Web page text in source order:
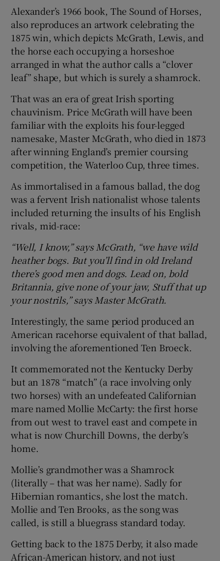
Alexander’s 1966 book, The Sound of Horses,
also reproduces an artwork celebrating the
1875 win, which depicts McGrath, Lewis, and
the horse each occupying a horseshoe
arranged in what the author calls a “clover
leaf” shape, but which is surely a shamrock.
That was an era of great Irish sporting
chauvinism. Price McGrath will have been
familiar with the exploits his four-legged
namesake, Master McGrath, who died in 1873
after winning England’s premier coursing
competition, the Waterloo Cup, three times.
As immortalised in a famous ballad, the dog
was a fervent Irish nationalist whose talents
included returning the insults of his English
rivals, mid-race:
“Well, I know,” says McGrath, “we have wild
heather bogs. But you’ll find in old Ireland
there’s good men and dogs. Lead on, bold
Britannia, give none of your jaw, Stuff that up
your nostrils,” says Master McGrath.
Interestingly, the same period produced an
American racehorse equivalent of that ballad,
involving the aforementioned Ten Broeck.
It commemorated not the Kentucky Derby
but an 1878 “match” (a race involving only
two horses) with an undefeated Californian
mare named Mollie McCarty: the first horse
from out west to travel east and compete in
what is now Churchill Downs, the derby’s
home.
Mollie’s grandmother was a Shamrock
(literally – that was her name). Sadly for
Hibernian romantics, she lost the match.
Mollie and Ten Brooks, as the song was
called, is still a bluegrass standard today.
Getting back to the 1875 Derby, it also made
African-American history, and not just